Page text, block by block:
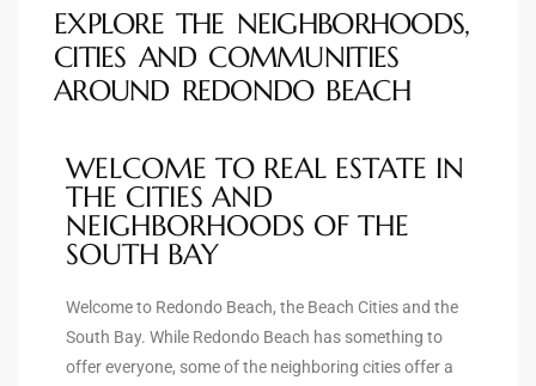
EXPLORE THE NEIGHBORHOODS,
CITIES AND COMMUNITIES
AROUND REDONDO BEACH
WELCOME TO REAL ESTATE IN
THE CITIES AND
NEIGHBORHOODS OF THE
SOUTH BAY
Welcome to Redondo Beach, the Beach Cities and the
South Bay. While Redondo Beach has something to
offer everyone, some of the neighboring cities offer a